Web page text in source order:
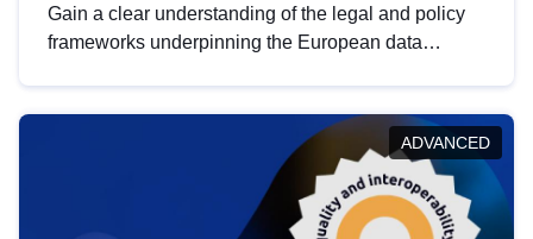
Gain a clear understanding of the legal and policy
frameworks underpinning the European data
help you navigate key developments in this policy
area, ensuring compliance and promoting the
strategic use of data in line with EU regulations.
ADVANCED